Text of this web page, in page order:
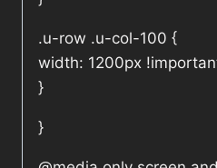
.u-row .u-col-100 {
width: 1200px
}
}